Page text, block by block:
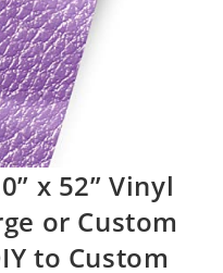
x 52” Vinyl
or Custom
to Custom